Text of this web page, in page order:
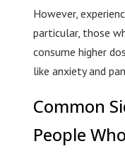
However,
particular, those
consume higher
like anxiety and
Common
People